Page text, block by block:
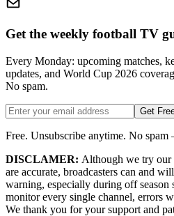
Get the weekly football TV
Every Monday: upcoming matches,
updates, and World Cup 2026
No spam.
Get
Free. Unsubscribe anytime. No
DISCLAMER: Although we try our
are accurate, broadcasters can and
warning, especially during off season
monitor every single channel, errors
We thank you for your support and